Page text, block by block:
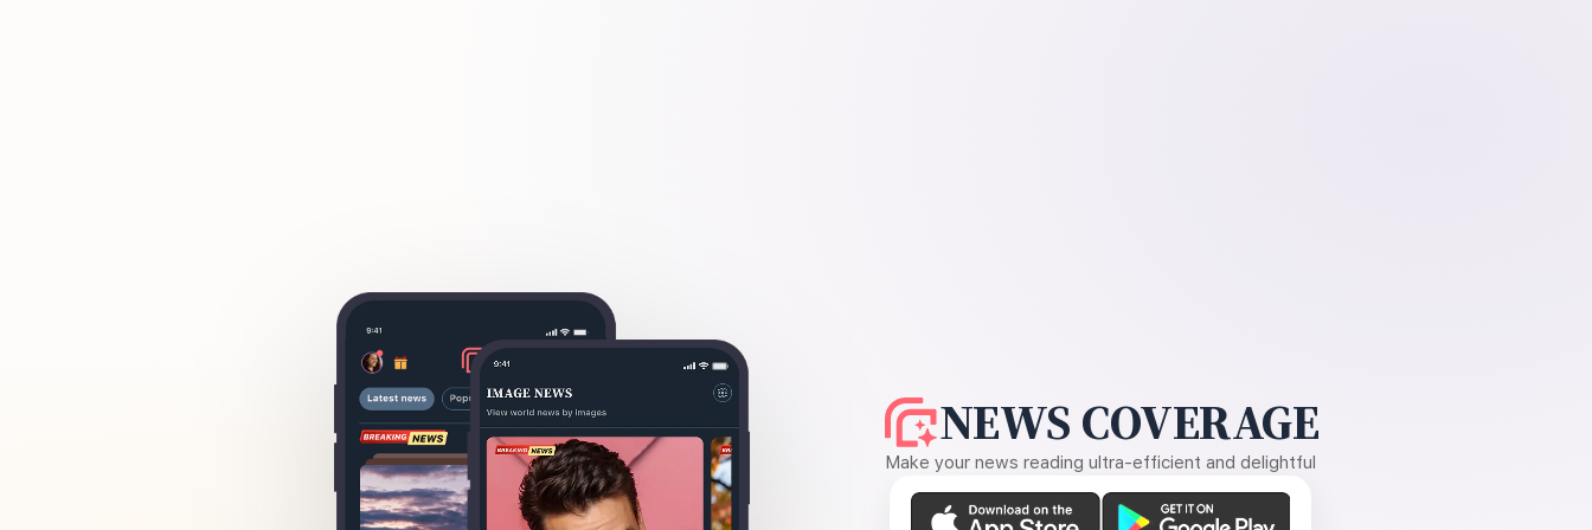
NEWS COVERAGE
Make your news reading ultra-efficient and delightful